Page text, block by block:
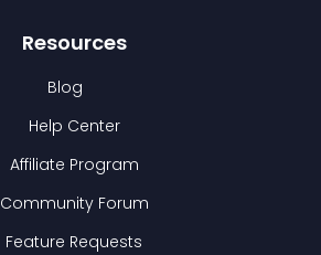
Resources
Blog
Help Center
Affiliate Program
Community Forum
Feature Requests